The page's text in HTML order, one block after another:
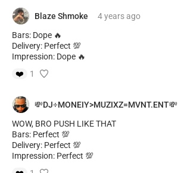
Blaze Shmoke 4 yearsago
Bars: Dope 🔥
Delivery: Perfect 💯
Impression: Dope 🔥
❤️
1
💸DJ÷MONEIY>MUZIXZ=MVNT.ENT💸
WOW, BRO PUSH LIKE THAT
Bars: Perfect 💯
Delivery: Perfect 💯
Impression: Perfect 💯